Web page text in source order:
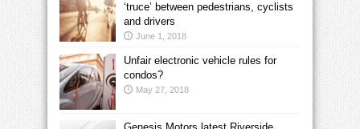
‘truce’ between pedestrians, cyclists
and drivers
June 1, 2018
Unfair electronic vehicle rules for
condos?
May 27, 2018